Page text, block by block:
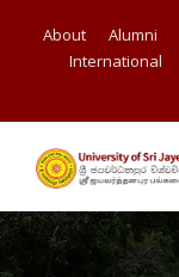
About Alumni
International